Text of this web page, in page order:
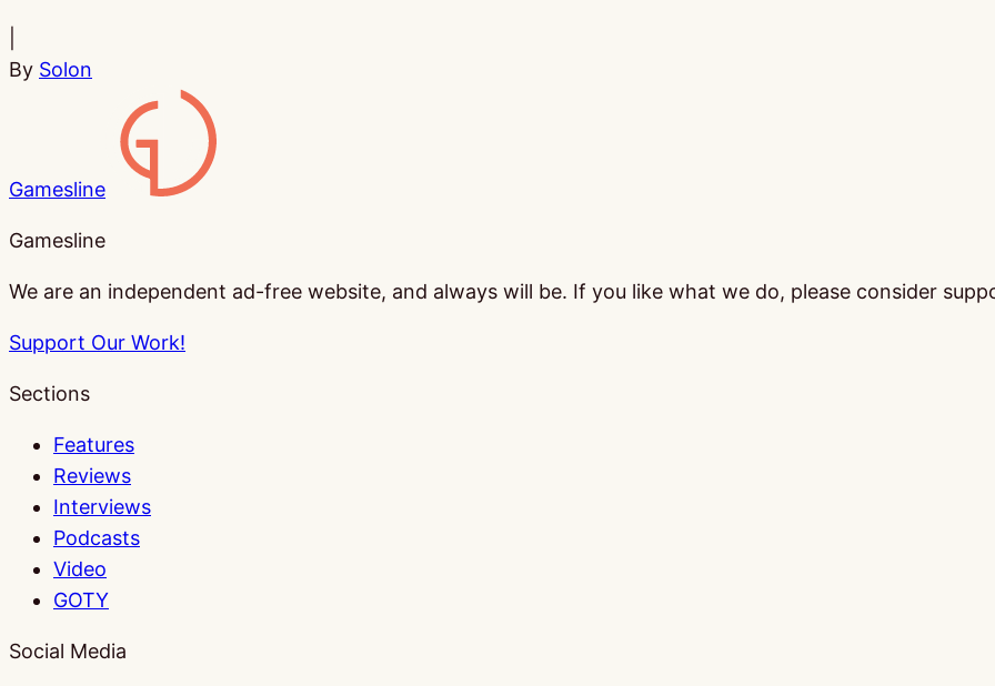
By Solon
Gamesline
Gamesline
We are an independent ad-free website, and always will be. If you like what we do, please consider
Support Our Work!
Sections
Features
Reviews
Interviews
Podcasts
Video
GOTY
Social Media